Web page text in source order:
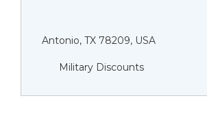
Antonio, TX 78209, USA
Military Discounts